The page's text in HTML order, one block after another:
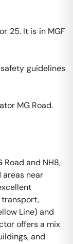
25. It is in MGF
guidelines
MG Road.
and NH8,
areas near
Line) and
offers a mix
and